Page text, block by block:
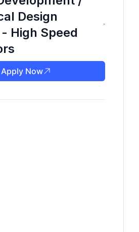
Design
High Speed
Apply Now